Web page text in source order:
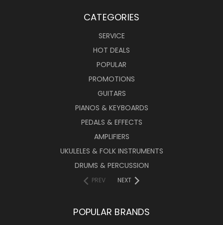
CATEGORIES
SERVICE
HOT DEALS
POPULAR
PROMOTIONS
GUITARS
PIANOS & KEYBOARDS
PEDALS & EFFECTS
AMPLIFIERS
UKULELES & FOLK INSTRUMENTS
DRUMS & PERCUSSION
PREV NEXT
POPULAR BRANDS